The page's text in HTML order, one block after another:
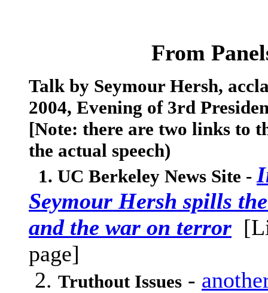
From
Talk by Seymour Hersh,
2004, Evening of 3rd
[Note: there are two links to
the actual speech)
1. UC Berkeley News Site -
Seymour Hersh spills
and the war on terror
page]
2. Truthout Issues -